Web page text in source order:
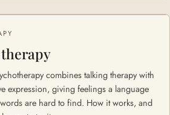
combines talking therapy with
expression, giving feelings a language
are hard to find. How it works, and